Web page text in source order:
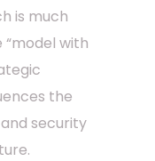
is much
with
the
security